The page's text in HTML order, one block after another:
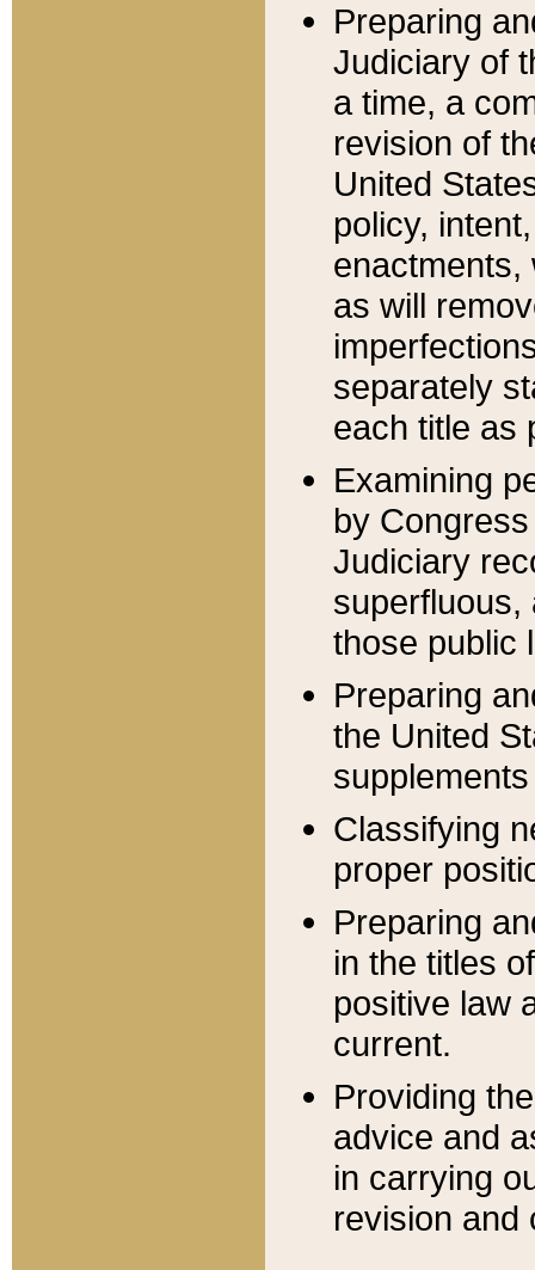
Preparing
Judiciary of
a time, a
revision of
United
policy,
enactments,
as will
separately
each title as
Examining
by
Judiciary
superfluous,
those public
Preparing
the United
Classifying
proper
Preparing
in the titles
positive law
current.
Providing
advice and
in carrying
revision and